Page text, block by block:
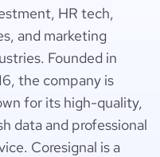
HR tech,
and marketing
Founded in
the company is
for its high-quality,
data and professional
Coresignal is a